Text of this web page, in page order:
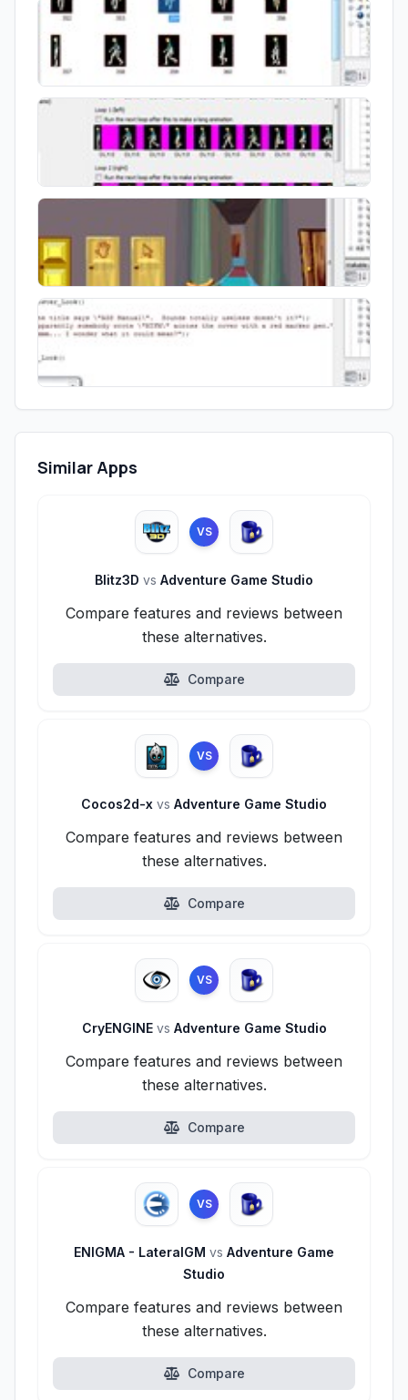
Similar Apps
VS
Blitz3D vs Adventure Game Studio
Compare features and reviews between
these alternatives.
Compare
VS
Cocos2d-x vs Adventure Game Studio
Compare features and reviews between
these alternatives.
Compare
VS
CryENGINE vs Adventure Game Studio
Compare features and reviews between
these alternatives.
Compare
VS
ENIGMA - LateralGM vs Adventure Game
Studio
Compare features and reviews between
these alternatives.
Compare